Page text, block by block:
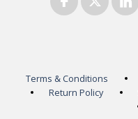
Terms & Conditions
Return Policy